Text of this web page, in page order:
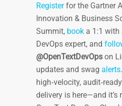
Registerfor the Gartner
Innovation & Business
Summit, book a 1:1 with
DevOps expert, and
@OpenTextDevOps on
updates and swag alerts
high‑velocity,
delivery is here—and it’s